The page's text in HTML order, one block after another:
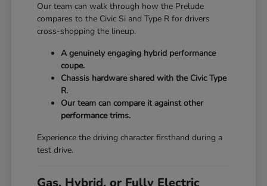
Our team can walk through how the Prelude
compares to the Civic Si and Type R for drivers
cross-shopping the lineup.
A genuinely engaging hybrid performance
coupe.
Chassis hardware shared with the Civic Type
R.
Our team can compare it against other
performance trims.
Experience the driving character firsthand during a
test drive.